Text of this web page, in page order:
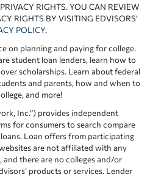
RIGHTS. YOU CAN REVIEW
RIGHTS BY VISITING EDVISORS’
POLICY.
on planning and paying for college.
student loan lenders, learn how to
scholarships. Learn about federal
and parents, how and when to
and more!
Inc.”) provides independent
for consumers to search compare
Loan offers from participating
are not affiliated with any
and there are no colleges and/or
products or services. Lender